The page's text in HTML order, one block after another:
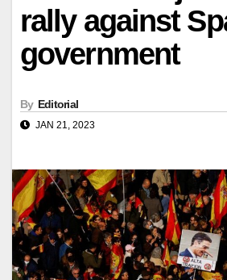
rally against
government
By Editorial
JAN 21, 2023